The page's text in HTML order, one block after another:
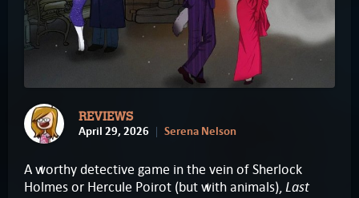
REVIEWS
April 29, 2026 Serena Nelson
A worthy detective game in the vein of Sherlock
Holmes or Hercule Poirot (but with animals), Last